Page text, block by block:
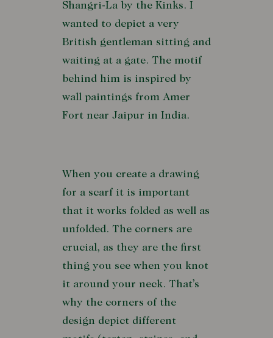
Shangri-La by the Kinks. I
wanted to depict a very
British gentleman sitting and
waiting at a gate. The motif
behind him is inspired by
wall paintings from Amer
Fort near Jaipur in India.
When you create a drawing
for a scarf it is important
that it works folded as well as
unfolded. The corners are
crucial, as they are the first
thing you see when you knot
it around your neck. That’s
why the corners of the
design depict different